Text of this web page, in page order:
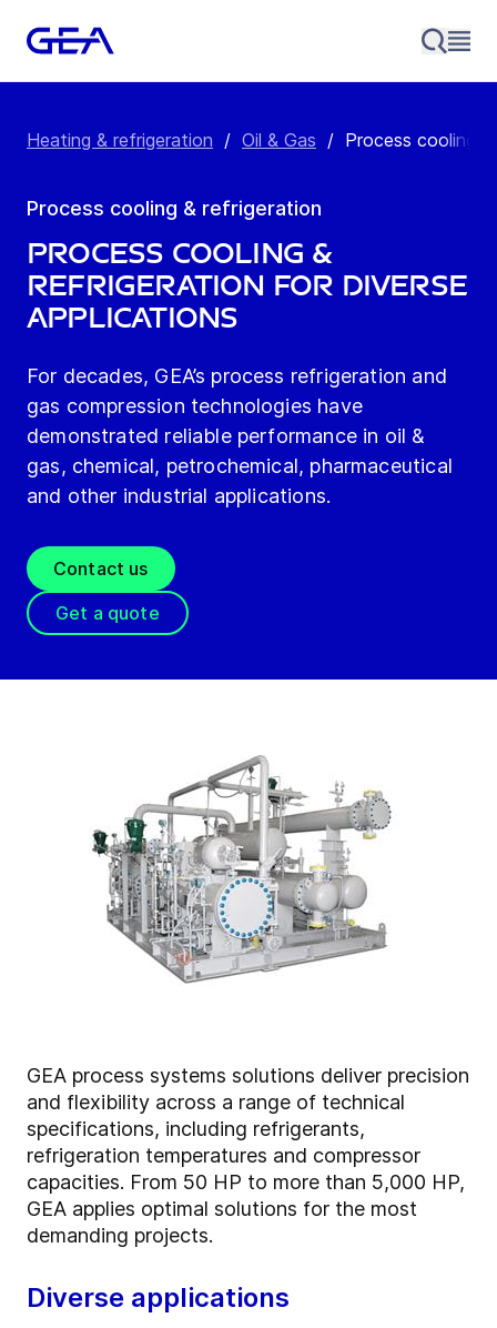
Heating & refrigeration / Oil & Gas / Process cooling
Process cooling & refrigeration
PROCESS COOLING &
REFRIGERATION FOR DIVERSE
APPLICATIONS
For decades, GEA’s process refrigeration and
gas compression technologies have
demonstrated reliable performance in oil &
gas, chemical, petrochemical, pharmaceutical
and other industrial applications.
Contact us
Get a quote
GEA process systems solutions deliver precision
and flexibility across a range of technical
specifications, including refrigerants,
refrigeration temperatures and compressor
capacities. From 50 HP to more than 5,000 HP,
GEA applies optimal solutions for the most
demanding projects.
Diverse applications